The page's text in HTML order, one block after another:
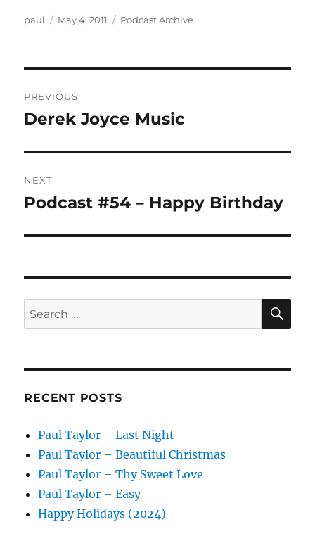
Author
paul
Posted
May 4, 2011 Categories
Podcast Archive
navigation
PREVIOUS
Previous
Derek Joyce Music
NEXT
Next
Podcast #54 – Happy Birthday
Search
for:
RECENT POSTS
Paul Taylor – Last Night
Paul Taylor – Beautiful Christmas
Paul Taylor – Thy Sweet Love
Paul Taylor – Easy
Happy Holidays (2024)